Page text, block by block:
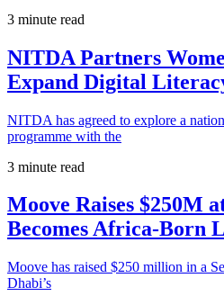
3 minute read
NITDA Partners
Expand Digital
NITDA has agreed to explore a
programme with the
3 minute read
Moove Raises $250M
Becomes Africa-Born
Moove has raised $250 million in a
Dhabi’s